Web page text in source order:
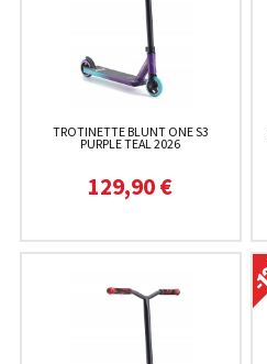
TROTINETTE BLUNT ONE S3
PURPLE TEAL 2026
129,90 €